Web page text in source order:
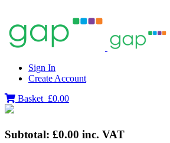
Sign In
Create Account
Basket £0.00
Subtotal: £0.00 inc. VAT